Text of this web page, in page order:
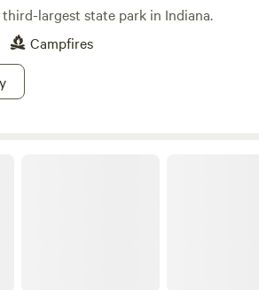
largest state park in Indiana.
Campfires